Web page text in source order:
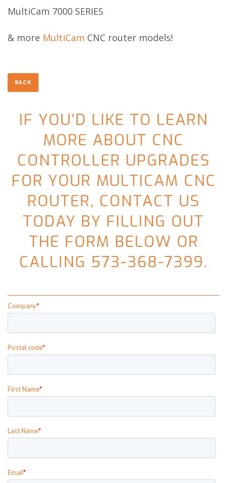
MultiCam 7000 SERIES
& more MultiCam CNC router models!
IF YOU’D LIKE TO LEARN
MORE ABOUT CNC
CONTROLLER UPGRADES
FOR YOUR MULTICAM CNC
ROUTER, CONTACT US
TODAY BY FILLING OUT
THE FORM BELOW OR
CALLING 573-368-7399.